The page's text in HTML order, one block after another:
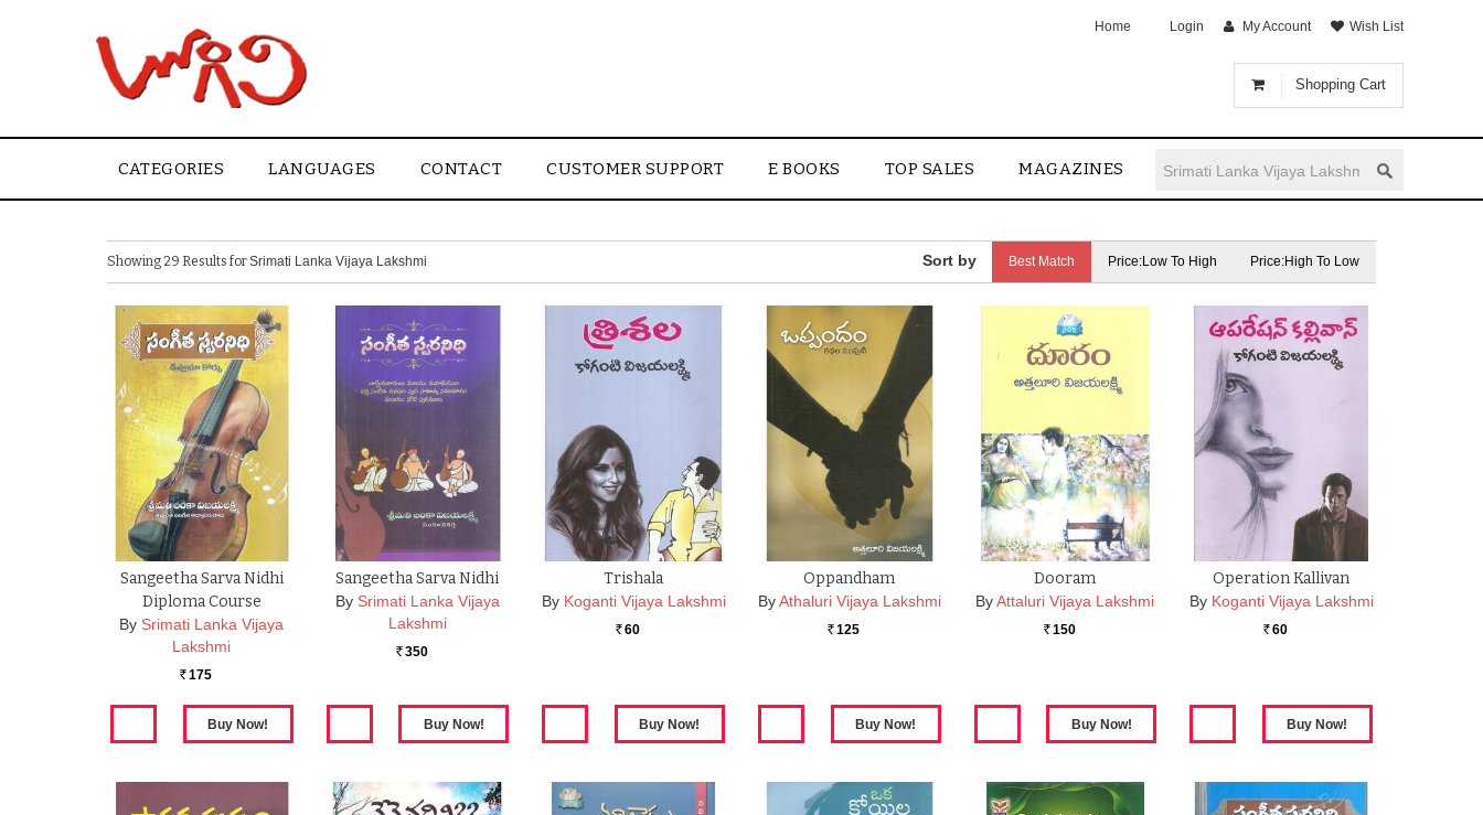
Shopping Cart
Home Login My Account Wish List
CATEGORIES LANGUAGES CONTACT CUSTOMER SUPPORT E BOOKS TOP SALES MAGAZINES
Showing 29 Results forSrimati Lanka Vijaya Lakshmi Best Match Price:Low To High Price:High To Low
Sangeetha Sarva Nidhi
Diploma Course
By Srimati Lanka Vijaya
Lakshmi
Rs. 175
Sangeetha Sarva Nidhi
By Srimati Lanka Vijaya
Lakshmi
Rs. 350
Trishala
By Koganti Vijaya Lakshmi
Rs. 60
Oppandham
By Athaluri Vijaya Lakshmi
Rs. 125
Dooram
By Attaluri Vijaya Lakshmi
Rs. 150
Operation Kallivan
By Koganti Vijaya Lakshmi
Rs. 60